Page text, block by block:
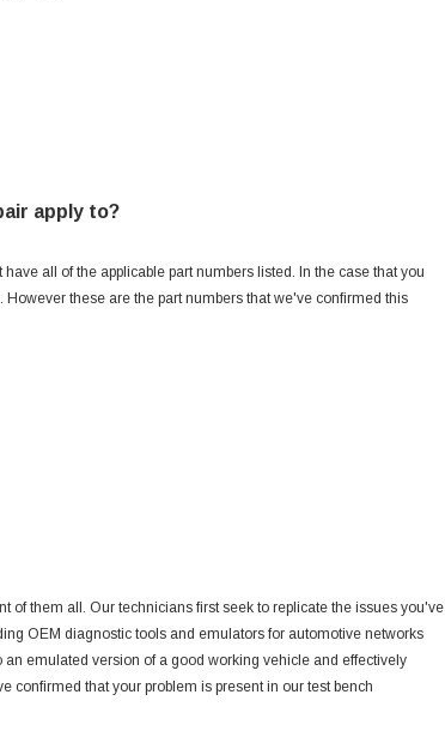
apply to?
all of the applicable part numbers listed. In the case that you
these are the part numbers that we've confirmed this
of them all. Our technicians first seek to replicate the issues you've
OEM diagnostic tools and emulators for automotive networks
emulated version of a good working vehicle and effectively
confirmed that your problem is present in our test bench